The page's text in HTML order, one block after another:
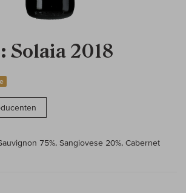
2018
75%, Sangiovese 20%, Cabernet